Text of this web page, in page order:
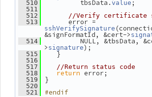
  510
tbsData. value ;
  511
  512
//Verify certificate
  513
error =
sshVerifySignature
&signFormatId, &cert->
  514
NULL, &tbsData,
> signature);
  515
}
  516
  517
//Return status code
  518
return error;
  519
}
  520
  521
#endif